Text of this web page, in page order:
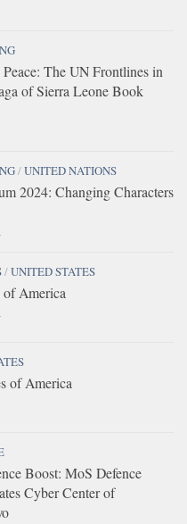
The UN Frontlines in
of Sierra Leone Book
/UNITED NATIONS
2024: Changing Characters
/UNITED STATES
America
of America
Boost: MoS Defence
Cyber Center of